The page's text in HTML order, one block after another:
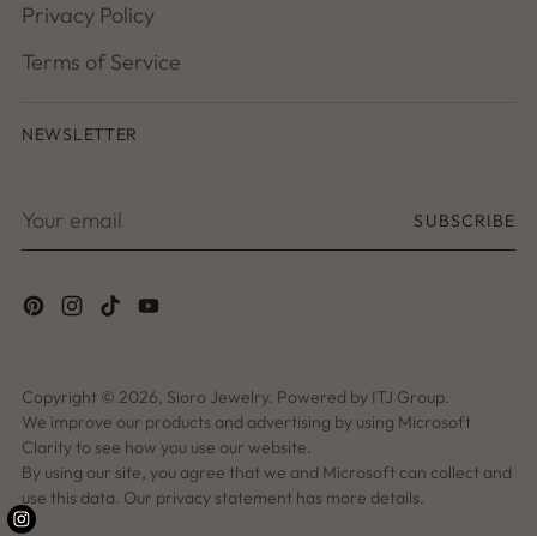
Privacy Policy
Terms of Service
NEWSLETTER
SUBSCRIBE
Copyright © 2026, Sioro Jewelry. Powered by ITJ Group.
We improve our products and advertising by using Microsoft
Clarity to see how you use our website.
By using our site, you agree that we and Microsoft can collect and
use this data. Our privacy statement has more details.